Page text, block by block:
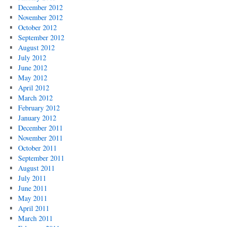
December 2012
November 2012
October 2012
September 2012
August 2012
July 2012
June 2012
May 2012
April 2012
March 2012
February 2012
January 2012
December 2011
November 2011
October 2011
September 2011
August 2011
July 2011
June 2011
May 2011
April 2011
March 2011